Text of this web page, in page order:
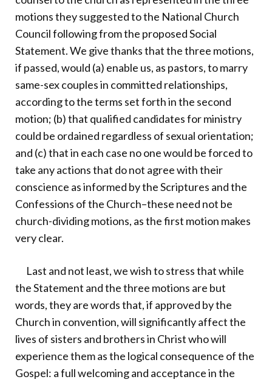
motions they suggested to the National Church
Council following from the proposed Social
Statement. We give thanks that the three motions,
if passed, would (a) enable us, as pastors, to marry
same-sex couples in committed relationships,
according to the terms set forth in the second
motion; (b) that qualified candidates for ministry
could be ordained regardless of sexual orientation;
and (c) that in each case no one would be forced to
take any actions that do not agree with their
conscience as informed by the Scriptures and the
Confessions of the Church–these need not be
church-dividing motions, as the first motion makes
very clear.
Last and not least, we wish to stress that while
the Statement and the three motions are but
words, they are words that, if approved by the
Church in convention, will significantly affect the
lives of sisters and brothers in Christ who will
experience them as the logical consequence of the
Gospel: a full welcoming and acceptance in the